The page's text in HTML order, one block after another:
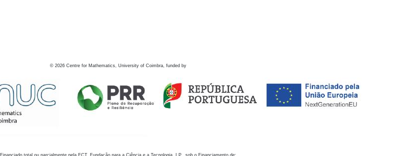
© 2026 Centre for Mathematics, University of Coimbra, funded by
Financiado total ou parcialmente pela FCT, Fundação para a Ciência e a Tecnologia, I.P., sob o Financiamento de: